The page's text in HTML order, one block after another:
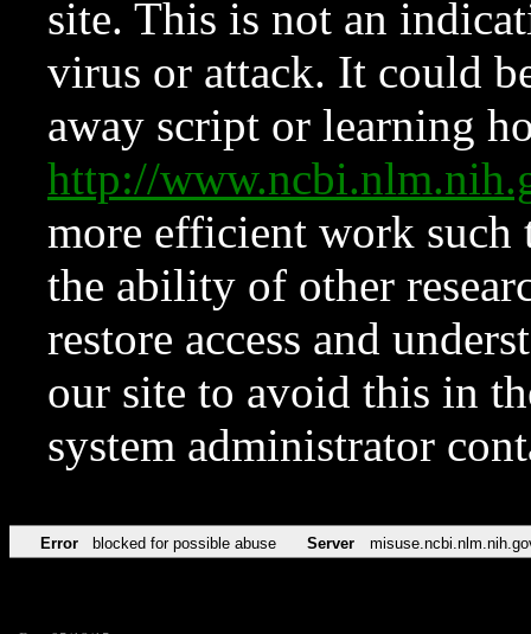
site. This is not an
virus or attack. It could
away script or learning
http://
more efficient work such
the ability of other
restore access and
our site to avoid this in
system administrator
Error blocked for possible abuse Server